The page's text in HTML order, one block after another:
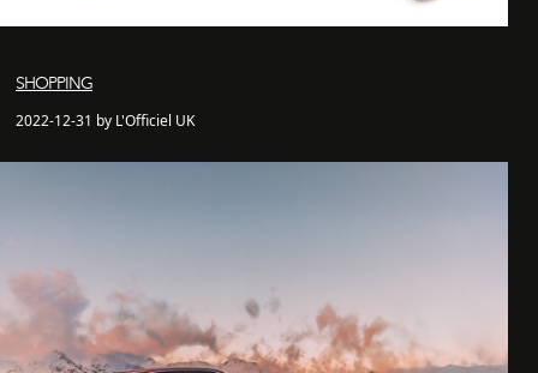
SHOPPING
2022-12-31 by L'Officiel UK